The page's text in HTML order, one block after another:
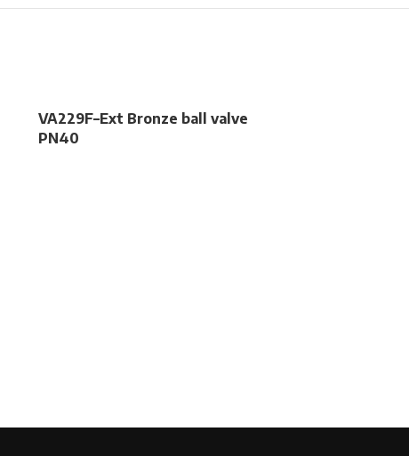
VA229F–Ext Bronze ball valve
PN40